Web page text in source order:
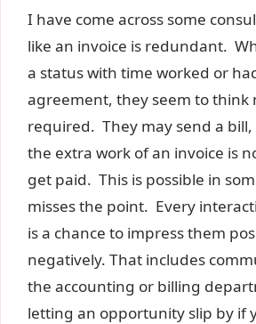
I have come across some
like an invoice is redundant.
a status with time worked or
agreement, they seem to think
required. They may send a
the extra work of an invoice is
get paid. This is possible in
misses the point. Every
is a chance to impress them
negatively. That includes
the accounting or billing
letting an opportunity slip by if